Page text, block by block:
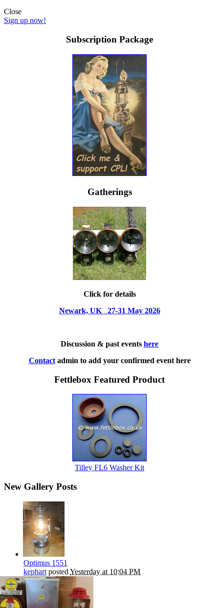
Close
Sign up now!
Subscription Package
Gatherings
Click for details
Newark, UK 27-31 May 2026
Discussion & past events here
Contactadmin to add your confirmed event here
Fettlebox Featured Product
Tilley FL6 Washer Kit
New Gallery Posts
Optimus 1551
kephart posted Yesterday at 10:04 PM